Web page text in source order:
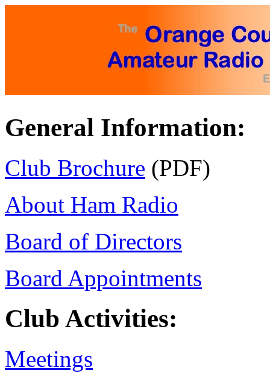
General Information:
Club Brochure (PDF)
About Ham Radio
Board of Directors
Board Appointments
Club Activities:
Meetings